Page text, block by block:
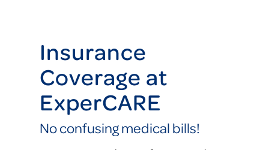
Insurance
Coverage at
ExperCARE
No confusing medical bills!